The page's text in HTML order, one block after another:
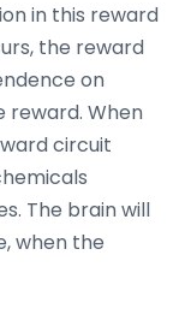
in this reward
the reward
on
reward. When
circuit
The brain will
when the